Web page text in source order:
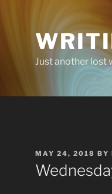
Just another lost
POSTED
ON
MAY 24, 2018 BY